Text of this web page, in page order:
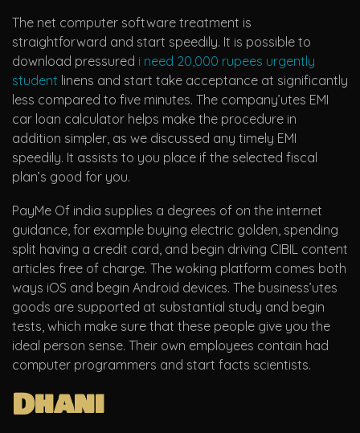
The net computer software treatment is
straightforward and start speedily. It is possible to
download pressured i need 20,000 rupees urgently
student linens and start take acceptance at significantly
less compared to five minutes. The company’utes EMI
car loan calculator helps make the procedure in
addition simpler, as we discussed any timely EMI
speedily. It assists to you place if the selected fiscal
plan’s good for you.
PayMe Of india supplies a degrees of on the internet
guidance, for example buying electric golden, spending
split having a credit card, and begin driving CIBIL content
articles free of charge. The woking platform comes both
ways iOS and begin Android devices. The business’utes
goods are supported at substantial study and begin
tests, which make sure that these people give you the
ideal person sense. Their own employees contain had
computer programmers and start facts scientists.
Dhani